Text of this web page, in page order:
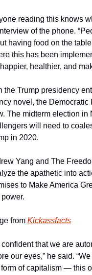
reading this knows
of the phone.
having food on the
this has been
healthier, and
the Trump presidency
novel, the Democratic
The midterm election in
will need to
in 2020.
Yang and The
the apathetic into
to Make America
from Kickassfacts
confident that we are
our eyes,” he said.
of capitalism — this